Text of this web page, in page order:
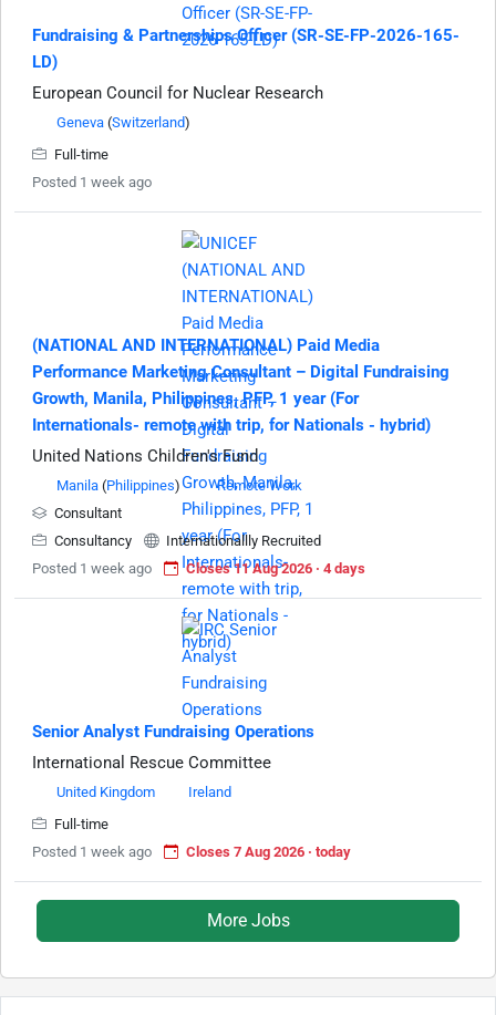
Fundraising & Partnerships Officer (SR-SE-FP-2026-165-
LD)
European Council for Nuclear Research
Geneva (Switzerland)
Full-time
Posted 1 week ago
(NATIONAL AND INTERNATIONAL) Paid Media
Performance Marketing Consultant – Digital Fundraising
Growth, Manila, Philippines, PFP, 1 year (For
Internationals- remote with trip, for Nationals - hybrid)
United Nations Children's Fund
Manila (Philippines)
Remote Work
Consultant
Consultancy
Internationallly Recruited
Posted 1 week ago
Closes 11 Aug 2026 · 4 days
Senior Analyst Fundraising Operations
International Rescue Committee
United Kingdom
Ireland
Full-time
Posted 1 week ago
Closes 7 Aug 2026 · today
More Jobs